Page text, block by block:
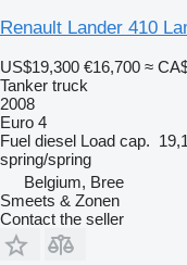
Renault Lander 410
US$19,300 €16,700 ≈
Tanker truck
2008
Euro 4
Fuel diesel Load cap.
spring/spring
Belgium, Bree
Smeets & Zonen
Contact the seller